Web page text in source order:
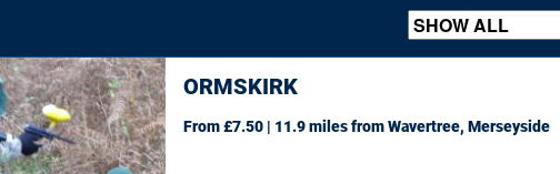
ORMSKIRK
From £7.50 | 11.9 milesfrom Wavertree, Merseyside